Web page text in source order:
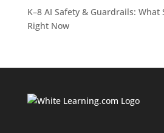
K–8 AI Safety & Guardrails: What
Right Now